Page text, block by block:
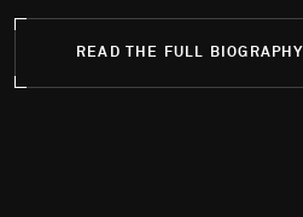
READ THE FULL BIOGRAPHY